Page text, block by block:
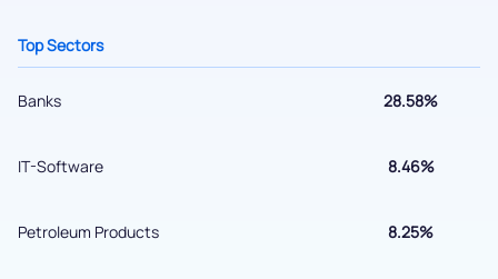
Top Sectors
Banks 28.58%
IT-Software 8.46%
Petroleum Products 8.25%